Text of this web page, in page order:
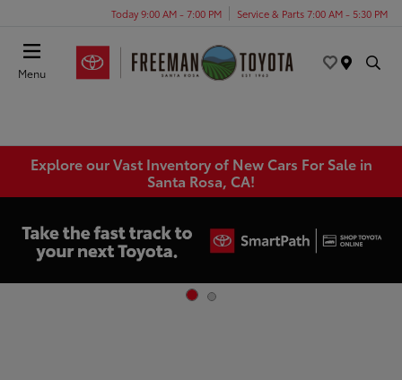
Today 9:00 AM - 7:00 PM Service & Parts 7:00 AM - 5:30 PM
Menu
Explore our Vast Inventory of New Cars For Sale in
Santa Rosa, CA!